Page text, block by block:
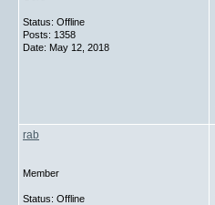
Status: Offline
Posts: 1358
Date: May 12, 2018
rab
Member
Status: Offline